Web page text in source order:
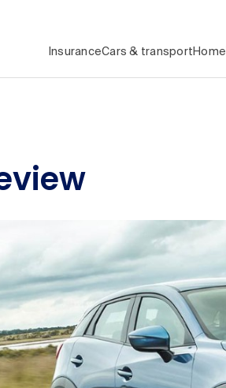
InsuranceCars & transport Home